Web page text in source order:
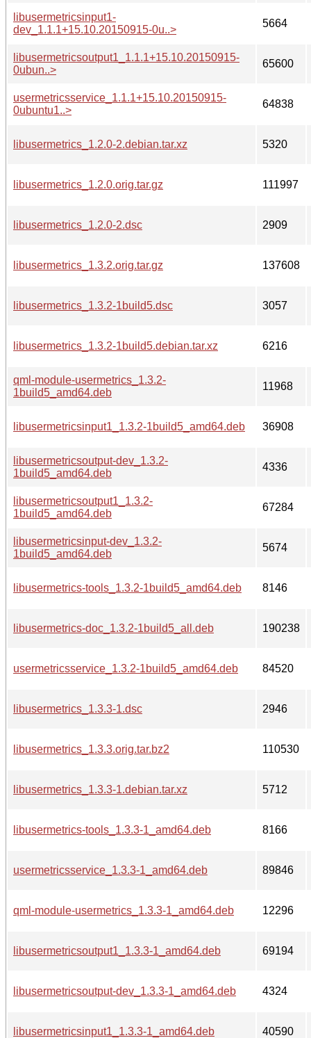
libusermetricsinput1-
dev_1.1.1+15.10.20150915-0u..>
5664
libusermetricsoutput1_1.1.1+15.10.20150915-
0ubun..>
65600
usermetricsservice_1.1.1+15.10.20150915-
0ubuntu1..>
64838
libusermetrics_1.2.0-2.debian.tar.xz 5320
libusermetrics_1.2.0.orig.tar.gz 111997
libusermetrics_1.2.0-2.dsc 2909
libusermetrics_1.3.2.orig.tar.gz 137608
libusermetrics_1.3.2-1build5.dsc 3057
libusermetrics_1.3.2-1build5.debian.tar.xz 6216
qml-module-usermetrics_1.3.2-
1build5_amd64.deb
11968
libusermetricsinput1_1.3.2-1build5_amd64.deb 36908
libusermetricsoutput-dev_1.3.2-
1build5_amd64.deb
4336
libusermetricsoutput1_1.3.2-
1build5_amd64.deb
67284
libusermetricsinput-dev_1.3.2-
1build5_amd64.deb
5674
libusermetrics-tools_1.3.2-1build5_amd64.deb 8146
libusermetrics-doc_1.3.2-1build5_all.deb 190238
usermetricsservice_1.3.2-1build5_amd64.deb 84520
libusermetrics_1.3.3-1.dsc 2946
libusermetrics_1.3.3.orig.tar.bz2 110530
libusermetrics_1.3.3-1.debian.tar.xz 5712
libusermetrics-tools_1.3.3-1_amd64.deb 8166
usermetricsservice_1.3.3-1_amd64.deb 89846
qml-module-usermetrics_1.3.3-1_amd64.deb 12296
libusermetricsoutput1_1.3.3-1_amd64.deb 69194
libusermetricsoutput-dev_1.3.3-1_amd64.deb 4324
libusermetricsinput1_1.3.3-1_amd64.deb 40590